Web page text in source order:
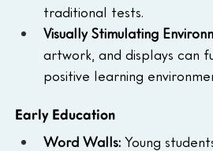
traditional tests.
Visually Stimulating
artwork, and displays can
positive learning
Early Education
Word Walls: Young